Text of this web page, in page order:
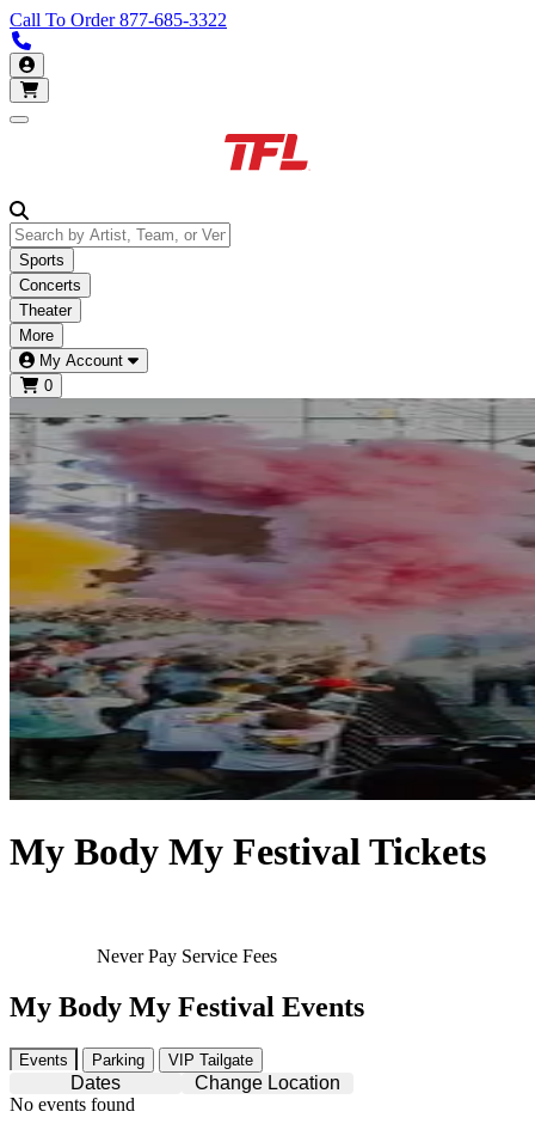
Call To Order877-685-3322
My Account
Open main menu
Sports
Concerts
Theater
More
My Account
0
My Body My Festival Tickets
Never Pay Service Fees
My Body My Festival Events
Events Parking VIP Tailgate
Dates
Change Location
No events found